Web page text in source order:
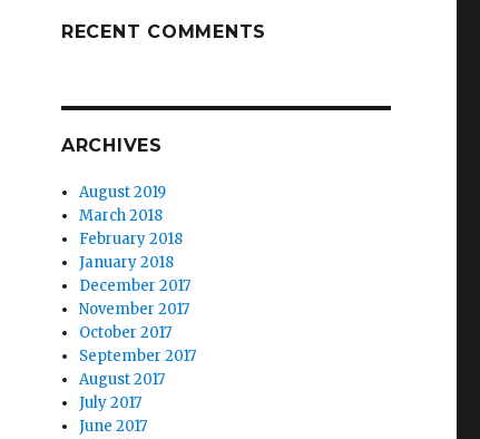
RECENT COMMENTS
ARCHIVES
August 2019
March 2018
February 2018
January 2018
December 2017
November 2017
October 2017
September 2017
August 2017
July 2017
June 2017